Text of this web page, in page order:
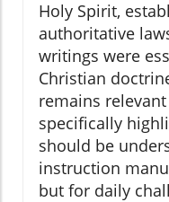
Holy Spirit,
authoritative
writings were
Christian
remains
specifically
should be
instruction
but for daily